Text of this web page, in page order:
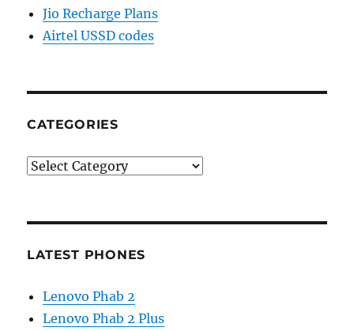
Jio Recharge Plans
Airtel USSD codes
CATEGORIES
Categories
LATEST PHONES
Lenovo Phab 2
Lenovo Phab 2 Plus